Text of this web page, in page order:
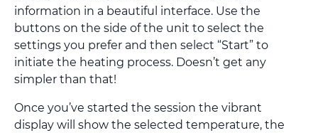
information in a beautiful interface. Use the
buttons on the side of the unit to select the
settings you prefer and then select “Start” to
initiate the heating process. Doesn’t get any
simpler than that!
Once you’ve started the session the vibrant
display will show the selected temperature, the